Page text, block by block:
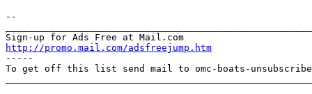
--
http://promo.mail.com/adsfreejump.htm
-----
To get off this list send mail to omc-boats-